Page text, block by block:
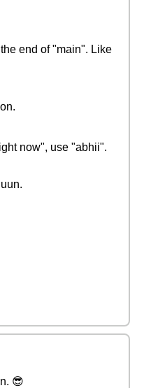
end of "main". Like
now", use "abhii".
😎